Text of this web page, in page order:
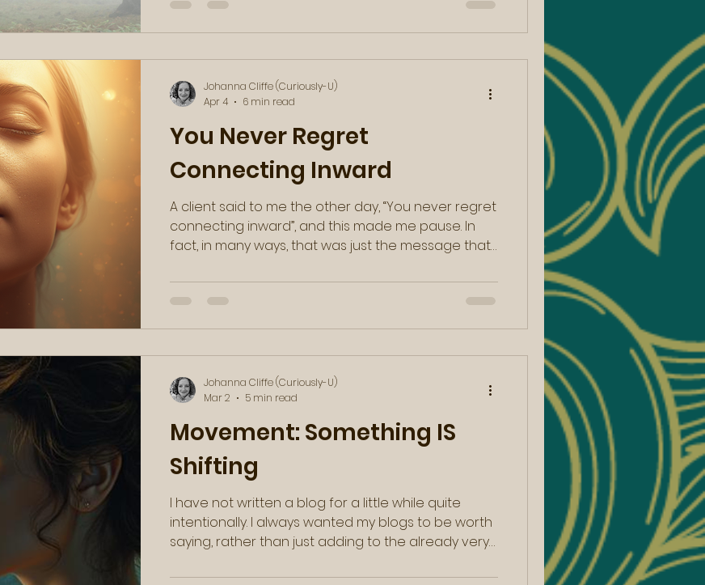
You Never Regret
Connecting Inward
A client said to me the other day, “You never regret
connecting inward”, and this made me pause. In
fact, in many ways, that was just the message that I
often go, I found a video clip from Caroline Myss in
my email a few days later, with a similar message.
You're a stranger to yourself…your journey in life is
essentially a jo
Johanna Cliffe (Curiously-U)
Apr 4
6 min read
Movement: Something IS
Shifting
I have not written a blog for a little while quite
intentionally. I always wanted my blogs to be worth
saying, rather than just adding to the already very
and changing in my own wintering , a notion I have
Johanna Cliffe (Curiously-U)
Mar 2
5 min read